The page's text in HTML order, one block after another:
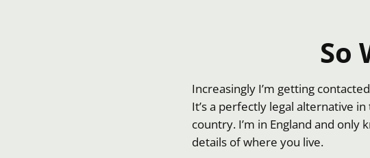
So
Increasingly I’m getting
It’s a perfectly legal alternative
country. I’m in England and
details of where you live.